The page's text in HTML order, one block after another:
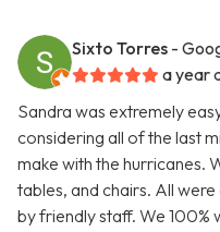
Sixto Torres -
a year
Sandra was extremely
considering all of the last
make with the hurricanes.
tables, and chairs. All
by friendly staff. We 100%